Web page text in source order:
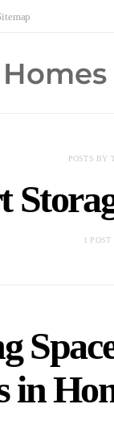
POSTS BY
1 POST
in